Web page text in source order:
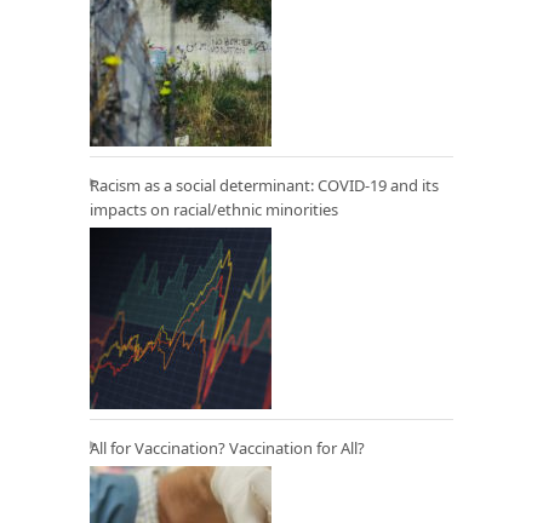
Racism as a social determinant: COVID-19 and its
impacts on racial/ethnic minorities
All for Vaccination? Vaccination for All?